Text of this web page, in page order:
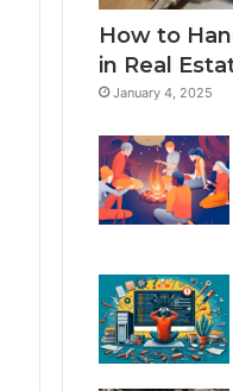
How to
in Real
January 4, 2025